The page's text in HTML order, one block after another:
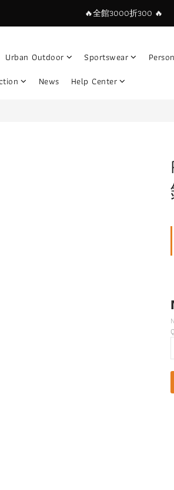
🔥全館3000折300 🔥
Urban Outdoor Sportswear
News Help Center